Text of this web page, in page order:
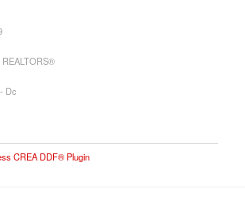
Dc
CREA DDF® Plugin